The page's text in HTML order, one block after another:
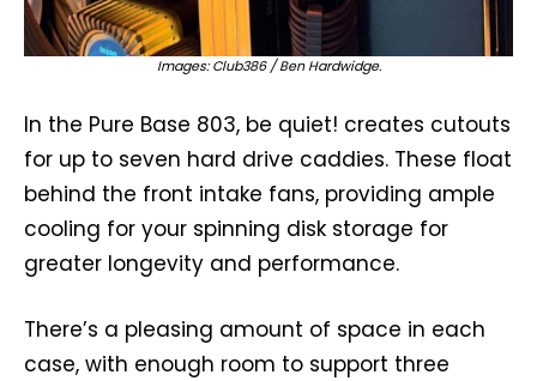
Images: Club386 / Ben Hardwidge.
In the Pure Base 803, be quiet! creates cutouts
for up to seven hard drive caddies. These float
behind the front intake fans, providing ample
cooling for your spinning disk storage for
greater longevity and performance.
There’s a pleasing amount of space in each
case, with enough room to support three